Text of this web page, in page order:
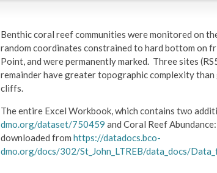
Benthic coral reef communities were monitored on
random coordinates constrained to hard bottom on
Point, and were permanently marked. Three sites
remainder have greater topographic complexity
cliffs.
The entire Excel Workbook, which contains two
dmo.org/dataset/750459 and Coral Reef Abundance:
downloaded from https://datadocs.bco-
dmo.org/docs/302/St_John_LTREB/data_docs/